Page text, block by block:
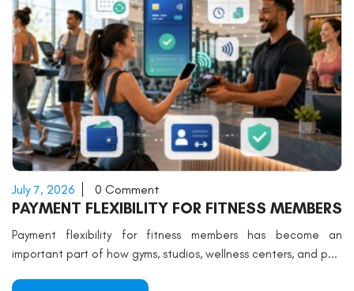
July 7, 2026 0 Comment
PAYMENT FLEXIBILITY FOR FITNESS MEMBERS
Payment flexibility for fitness members has become an
important part of how gyms, studios, wellness centers, and p...